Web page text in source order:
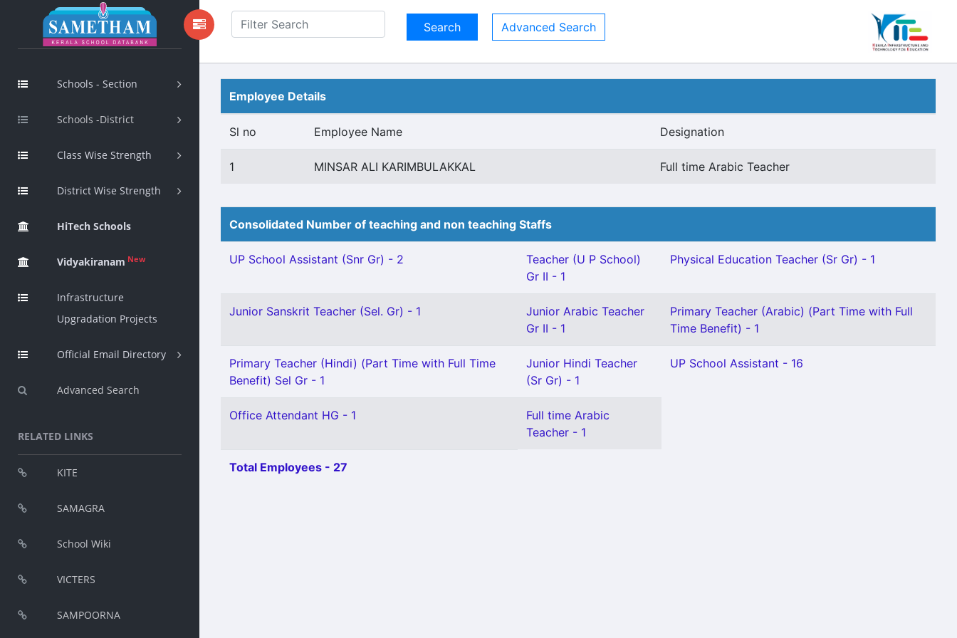
Schools - Section
Schools -District
Class Wise Strength
District Wise Strength
HiTech Schools
Vidyakiranam New
Infrastructure
Upgradation Projects
Official Email Directory
Advanced Search
RELATED LINKS
KITE
SAMAGRA
School Wiki
VICTERS
SAMPOORNA
Advanced Search
Employee Details
Sl no Employee Name Designation
1 MINSAR ALI KARIMBULAKKAL Full time Arabic Teacher
Consolidated Number of teaching and non teaching Staffs
UP School Assistant (Snr Gr) - 2
Teacher (U P School)
Gr II - 1
Physical Education Teacher (Sr Gr) - 1
Junior Sanskrit Teacher (Sel. Gr) - 1
Junior Arabic Teacher
Gr II - 1
Primary Teacher (Arabic) (Part Time with Full
Time Benefit) - 1
Primary Teacher (Hindi) (Part Time with Full Time
Benefit) Sel Gr - 1
Junior Hindi Teacher
(Sr Gr) - 1
UP School Assistant - 16
Office Attendant HG - 1
Full time Arabic
Teacher - 1
Total Employees - 27